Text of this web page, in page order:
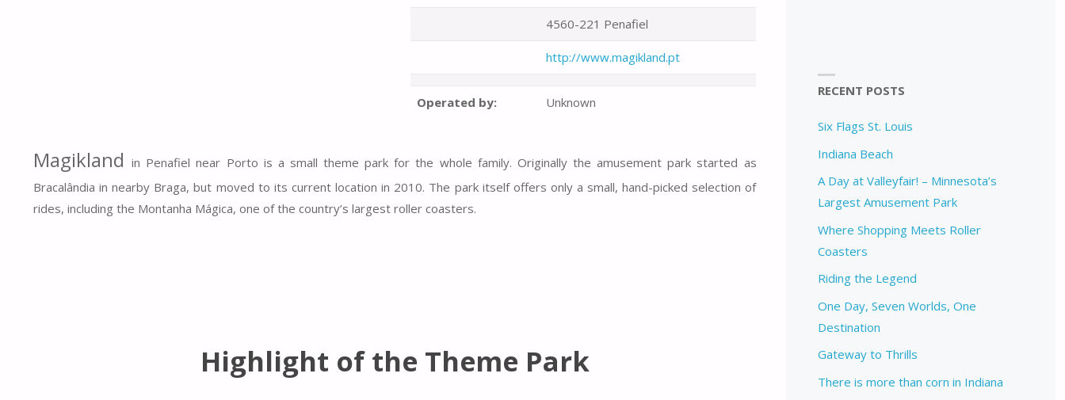
4560-221 Penafiel
http://www.magikland.pt
Operated by: Unknown
Magiklandin Penafiel near Porto is a small theme park for the whole family. Originally the amusement park started as
Bracalândia in nearby Braga, but moved to its current location in 2010. The park itself offers only a small, hand-picked selection of
rides, including the Montanha Mágica, one of the country’s largest roller coasters.
Highlight of the Theme Park
RECENT POSTS
Six Flags St. Louis
Indiana Beach
A Day at Valleyfair! – Minnesota’s
Largest Amusement Park
Where Shopping Meets Roller
Coasters
Riding the Legend
One Day, Seven Worlds, One
Destination
Gateway to Thrills
There is more than corn in Indiana